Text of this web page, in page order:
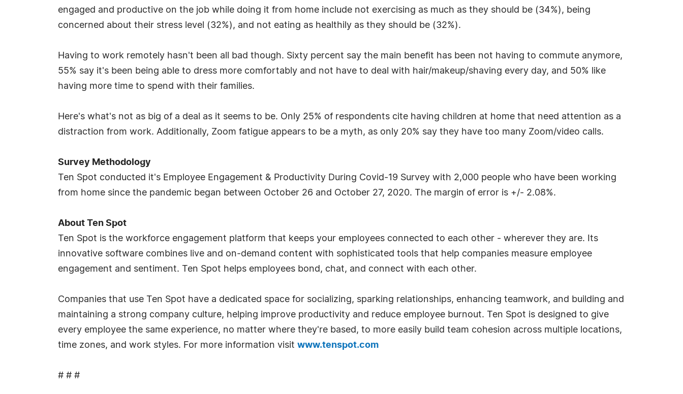
engaged and productive on the job while doing it from home include not exercising as much as they should be (34%), being
concerned about their stress level (32%), and not eating as healthily as they should be (32%).
Having to work remotely hasn't been all bad though. Sixty percent say the main benefit has been not having to commute anymore,
55% say it's been being able to dress more comfortably and not have to deal with hair/makeup/shaving every day, and 50% like
having more time to spend with their families.
Here's what's not as big of a deal as it seems to be. Only 25% of respondents cite having children at home that need attention as a
distraction from work. Additionally, Zoom fatigue appears to be a myth, as only 20% say they have too many Zoom/video calls.
Survey Methodology
Ten Spot conducted it's Employee Engagement & Productivity During Covid-19 Survey with 2,000 people who have been working
from home since the pandemic began between October 26 and October 27, 2020. The margin of error is +/- 2.08%.
About Ten Spot
Ten Spot is the workforce engagement platform that keeps your employees connected to each other - wherever they are. Its
innovative software combines live and on-demand content with sophisticated tools that help companies measure employee
engagement and sentiment. Ten Spot helps employees bond, chat, and connect with each other.
Companies that use Ten Spot have a dedicated space for socializing, sparking relationships, enhancing teamwork, and building and
maintaining a strong company culture, helping improve productivity and reduce employee burnout. Ten Spot is designed to give
every employee the same experience, no matter where they're based, to more easily build team cohesion across multiple locations,
time zones, and work styles. For more information visit www.tenspot.com
# # #